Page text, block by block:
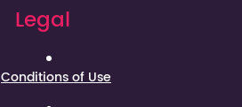
Legal
Conditions of Use